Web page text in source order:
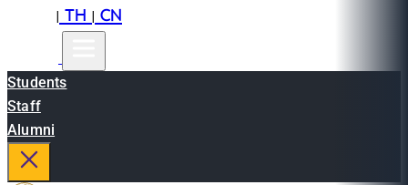
|TH|CN
Students
Staff
Alumni